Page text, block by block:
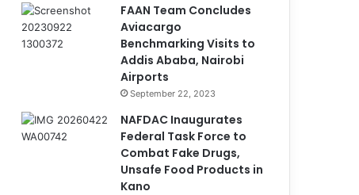
FAAN Team Concludes
Aviacargo
Benchmarking Visits to
Addis Ababa, Nairobi
Airports
September 22, 2023
NAFDAC Inaugurates
Federal Task Force to
Combat Fake Drugs,
Unsafe Food Products in
Kano